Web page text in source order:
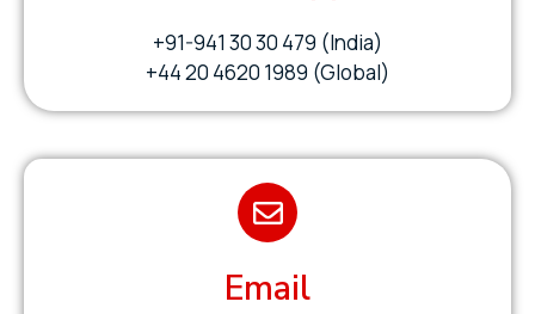
+91-941 30 30 479 (India)
+44 20 4620 1989 (Global)
Email